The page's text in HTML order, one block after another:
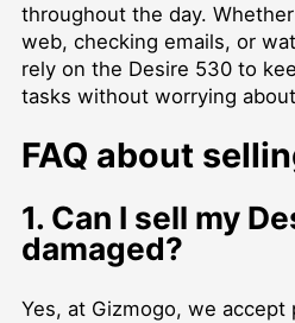
throughout the day.
web, checking emails, or
rely on the Desire 530 to
tasks without worrying
FAQ about
1. Can I sell my
damaged?
Yes, at Gizmogo, we accept